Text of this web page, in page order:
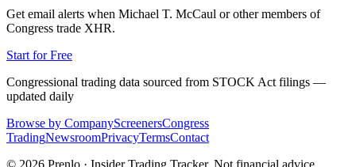
Get email alerts when Michael T. McCaul or other members of
Congress trade XHR.
Start for Free
Congressional trading data sourced from STOCK Act filings —
updated daily
Browse by CompanyScreenersCongress
TradingNewsroomPrivacyTermsContact
© 2026 Prenlo · Insider Trading Tracker. Not financial advice.